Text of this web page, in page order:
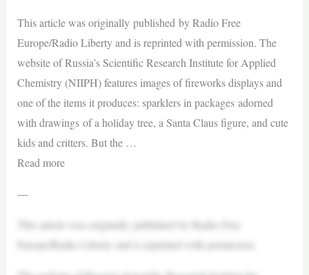
This article was originally published by Radio Free
Europe/Radio Liberty and is reprinted with permission. The
website of Russia’s Scientific Research Institute for Applied
Chemistry (NIIPH) features images of fireworks displays and
one of the items it produces: sparklers in packages adorned
with drawings of a holiday tree, a Santa Claus figure, and cute
kids and critters. But the …
Read more
—
This article was originally published by Radio Free
Europe/Radio Liberty and is reprinted with permission.